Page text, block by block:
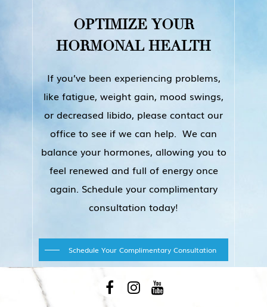
MANAGEMENT treatment plan after
we assess the results of your blood
tests and learn about your symptoms
and medical history. We will then
determine what types of hormone
therapies you would benefit from the
most. After about a week HRT, you
will begin to notice positive changes
in the way you feel and the way your
body functions. Within the first year
of treatment, follow-up
ensure the success of your personal
program. During your follow-up
appointment, we will make sure that
you are maintaining ideal hormone
OPTIMIZE YOUR
HORMONAL HEALTH
If you’ve been experiencing problems,
like fatigue, weight gain, mood swings,
or decreased libido, please contact our
office to see if we can help. We can
balance your hormones, allowing you to
feel renewed and full of energy once
again. Schedule your complimentary
consultation today!
Schedule Your Complimentary Consultation